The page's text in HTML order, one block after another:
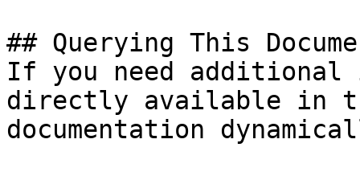
## Querying This
If you need
directly available in
documentation